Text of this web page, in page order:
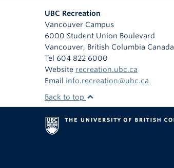
UBC Recreation
Vancouver Campus
6000 Student Union Boulevard
Vancouver, British Columbia Canada
Tel 604 822 6000
Website recreation.ubc.ca
Email info.recreation@ubc.ca
Back to top